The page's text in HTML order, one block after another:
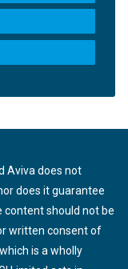
Aviva does not
does it guarantee
content should not be
written consent of
is a wholly